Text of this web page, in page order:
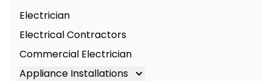
Electrician
Electrical Contractors
Commercial Electrician
Appliance Installations